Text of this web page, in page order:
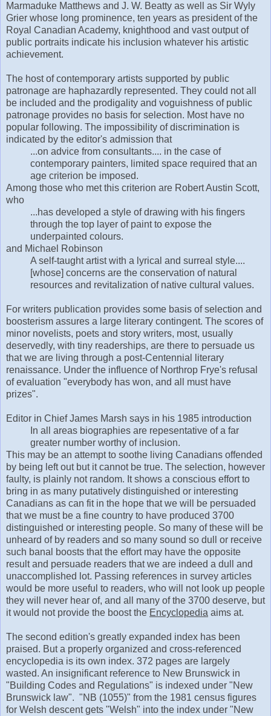
Marmaduke Matthews and J. W. Beatty as well as Sir Wyly
Grier whose long prominence, ten years as president of the
Royal Canadian Academy, knighthood and vast output of
public portraits indicate his inclusion whatever his artistic
achievement.
The host of contemporary artists supported by public
patronage are haphazardly represented. They could not all
be included and the prodigality and voguishness of public
patronage provides no basis for selection. Most have no
popular following. The impossibility of discrimination is
indicated by the editor's admission that
...on advice from consultants.... in the case of
contemporary painters, limited space required that an
age criterion be imposed.
Among those who met this criterion are Robert Austin Scott,
who
...has developed a style of drawing with his fingers
through the top layer of paint to expose the
underpainted colours.
and Michael Robinson
A self-taught artist with a lyrical and surreal style....
[whose] concerns are the conservation of natural
resources and revitalization of native cultural values.
For writers publication provides some basis of selection and
boosterism assures a large literary contingent. The scores of
minor novelists, poets and story writers, most, usually
deservedly, with tiny readerships, are there to persuade us
that we are living through a post-Centennial literary
renaissance. Under the influence of Northrop Frye's refusal
of evaluation "everybody has won, and all must have
prizes".
Editor in Chief James Marsh says in his 1985 introduction
In all areas biographies are repesentative of a far
greater number worthy of inclusion.
This may be an attempt to soothe living Canadians offended
by being left out but it cannot be true. The selection, however
faulty, is plainly not random. It shows a conscious effort to
bring in as many putatively distinguished or interesting
Canadians as can fit in the hope that we will be persuaded
that we must be a fine country to have produced 3700
distinguished or interesting people. So many of these will be
unheard of by readers and so many sound so dull or receive
such banal boosts that the effort may have the opposite
result and persuade readers that we are indeed a dull and
unaccomplished lot. Passing references in survey articles
would be more useful to readers, who will not look up people
they will never hear of, and all many of the 3700 deserve, but
it would not provide the boost the Encyclopedia aims at.
The second edition's greatly expanded index has been
praised. But a properly organized and cross-referenced
encyclopedia is its own index. 372 pages are largely
wasted. An insignificant reference to New Brunswick in
"Building Codes and Regulations" is indexed under "New
Brunswick law". "NB (1055)" from the 1981 census figures
for Welsh descent gets "Welsh" into the index under "New